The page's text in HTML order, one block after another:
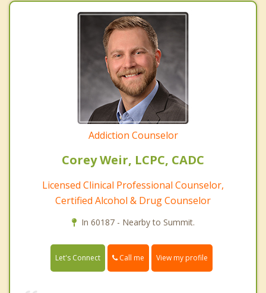
Addiction Counselor
Corey Weir, LCPC, CADC
Licensed Clinical Professional Counselor,
Certified Alcohol & Drug Counselor
In 60187 - Nearby to Summit.
Let's Connect Call me View my profile